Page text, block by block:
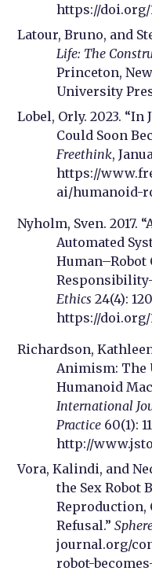
https://doi.org/
Latour, Bruno, and
Life: The
Princeton,
University
Lobel, Orly. 2023. “In
Could Soon
Freethink,
https://
ai/humanoid-
Nyholm, Sven. 2017.
Automated
Ethics 24(4):
https://doi.org/
Richardson,
Animism: The
Humanoid
International
Practice 60(1):
http://
Vora, Kalindi, and
the Sex Robot
Reproduction,
Refusal.”
journal.org/
robot-